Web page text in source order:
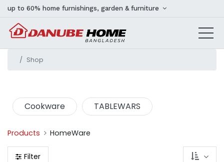
up to 60% home furnishings, garden & furniture
Shop
Cookware TABLEWARS
Products HomeWare
Filter